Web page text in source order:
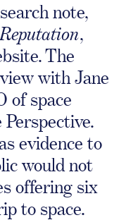
note,
,
The
with Jane
of space
evidence to
would not
offering six
to space.